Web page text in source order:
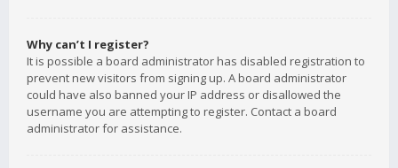
Why can’t I register?
It is possible a board administrator has disabled registration to
prevent new visitors from signing up. A board administrator
could have also banned your IP address or disallowed the
username you are attempting to register. Contact a board
administrator for assistance.